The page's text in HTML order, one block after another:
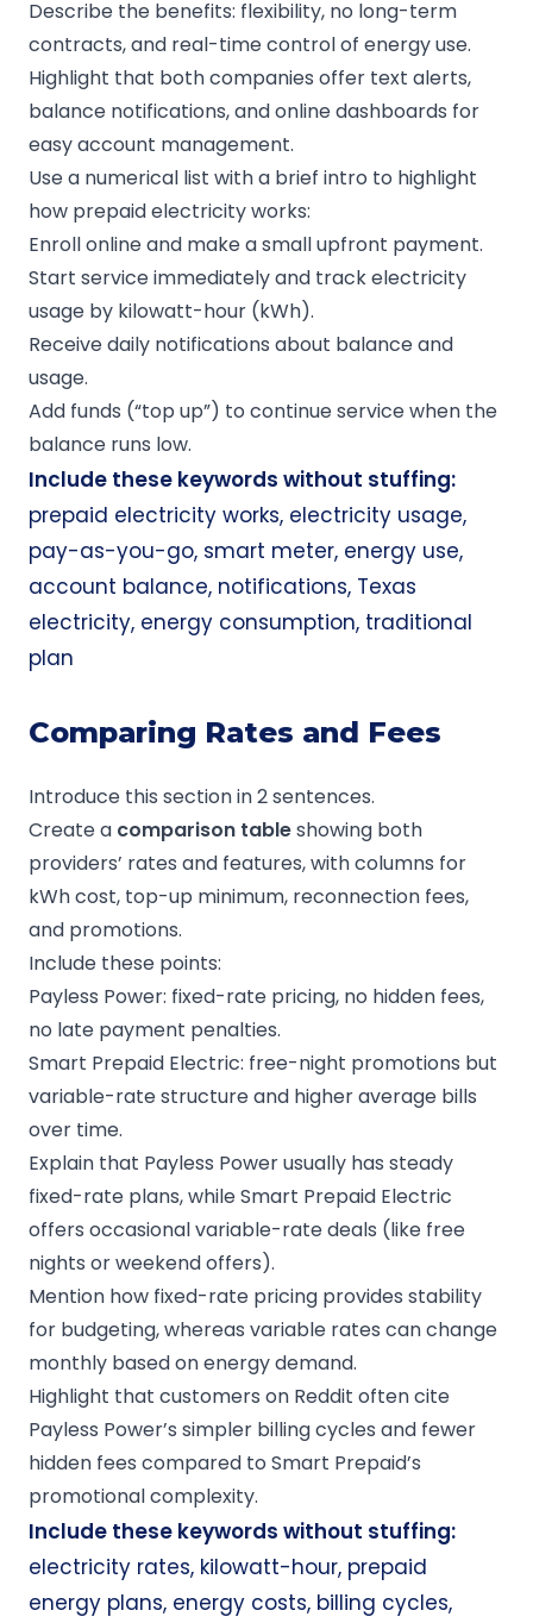
Describe the benefits: flexibility, no long-term
contracts, and real-time control of energy use.
Highlight that both companies offer text alerts,
balance notifications, and online dashboards for
easy account management.
Use a numerical list with a brief intro to highlight
how prepaid electricity works:
Enroll online and make a small upfront payment.
Start service immediately and track electricity
usage by kilowatt-hour (kWh).
Receive daily notifications about balance and
usage.
Add funds (“top up”) to continue service when the
balance runs low.
Include these keywords without stuffing:
prepaid electricity works, electricity usage,
pay-as-you-go, smart meter, energy use,
account balance, notifications, Texas
electricity, energy consumption, traditional
plan
Comparing Rates and Fees
Introduce this section in 2 sentences.
Create a comparison tableshowing both
providers’ rates and features, with columns for
kWh cost, top-up minimum, reconnection fees,
and promotions.
Include these points:
Payless Power: fixed-rate pricing, no hidden fees,
no late payment penalties.
Smart Prepaid Electric: free-night promotions but
variable-rate structure and higher average bills
over time.
Explain that Payless Power usually has steady
fixed-rate plans, while Smart Prepaid Electric
offers occasional variable-rate deals (like free
nights or weekend offers).
Mention how fixed-rate pricing provides stability
for budgeting, whereas variable rates can change
monthly based on energy demand.
Highlight that customers on Reddit often cite
Payless Power’s simpler billing cycles and fewer
hidden fees compared to Smart Prepaid’s
promotional complexity.
Include these keywords without stuffing:
electricity rates, kilowatt-hour, prepaid
energy plans, energy costs, billing cycles,